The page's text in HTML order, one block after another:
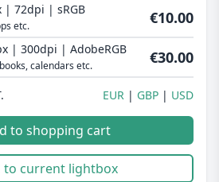
| 72dpi | sRGB
etc. €10.00
| 300dpi | AdobeRGB
calendars etc. €30.00
EUR GBP USD
to shopping cart
to current lightbox